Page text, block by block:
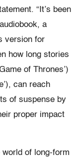
“It’s been
a
version for
how long stories
of Thrones’)
can reach
of suspense by
proper impact
world of long-form